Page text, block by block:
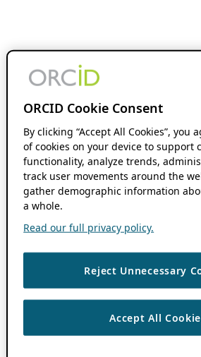
ORCID Cookie Consent
By clicking “Accept All Cookies”, you
of cookies on your device to support
functionality, analyze trends,
track user movements around the
gather demographic information
a whole.
Read our full privacy policy.
Reject Unnecessary
Accept All